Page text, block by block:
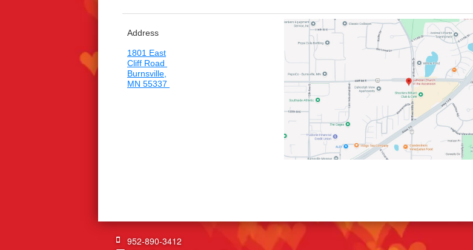
Address
1801 East
Cliff Road
Burnsville,
MN 55337
952-890-3412